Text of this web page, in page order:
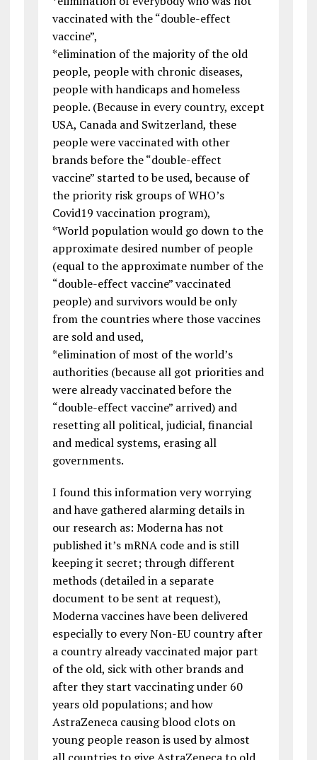
vaccinated with the “double-effect
vaccine”,
*elimination of the majority of the old
people, people with chronic diseases,
people with handicaps and homeless
people. (Because in every country, except
USA, Canada and Switzerland, these
people were vaccinated with other
brands before the “double-effect
vaccine” started to be used, because of
the priority risk groups of WHO’s
Covid19 vaccination program),
*World population would go down to the
approximate desired number of people
(equal to the approximate number of the
“double-effect vaccine” vaccinated
people) and survivors would be only
from the countries where those vaccines
are sold and used,
*elimination of most of the world’s
authorities (because all got priorities and
were already vaccinated before the
“double-effect vaccine” arrived) and
resetting all political, judicial, financial
and medical systems, erasing all
governments.
I found this information very worrying
and have gathered alarming details in
our research as: Moderna has not
published it’s mRNA code and is still
keeping it secret; through different
methods (detailed in a separate
document to be sent at request),
Moderna vaccines have been delivered
especially to every Non-EU country after
a country already vaccinated major part
of the old, sick with other brands and
after they start vaccinating under 60
years old populations; and how
AstraZeneca causing blood clots on
young people reason is used by almost